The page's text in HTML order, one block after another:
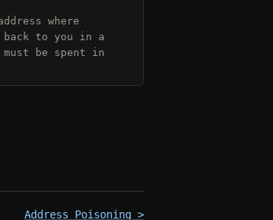
where
to you in a
must be spent in
Address Poisoning >